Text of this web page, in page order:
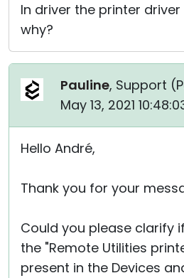
In driver the printer
why?
Pauline, Support (
May 13, 2021
Hello André,
Thank you for your
Could you please clarify
the "Remote Utilities
present in the Devices